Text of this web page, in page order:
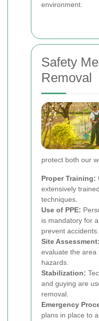
environment.
Safety
Removal
protect both our
Proper Training:
extensively
techniques.
Use of PPE:
is mandatory for
prevent accidents.
Site Assessment:
evaluate the area
hazards.
Stabilization:
and guying are
removal.
Emergency
plans in place to